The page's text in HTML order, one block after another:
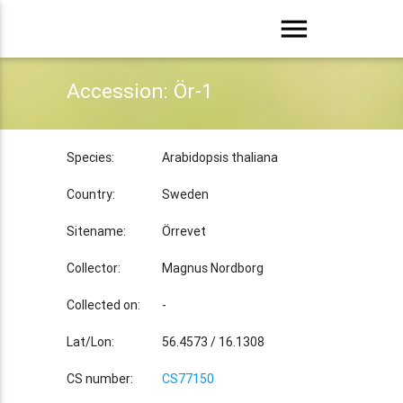
menu
Accession: Ör-1
Species: Arabidopsis thaliana
Country: Sweden
Sitename: Örrevet
Collector: Magnus Nordborg
Collected on: -
Lat/Lon: 56.4573 / 16.1308
CS number: CS77150